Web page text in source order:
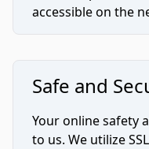
accessible on the
Safe and
Your online safety
to us. We utilize